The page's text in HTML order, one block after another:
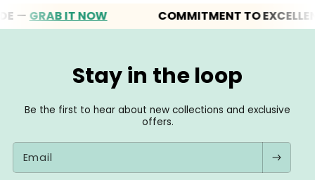
IT NOW COMMITMENT TO EXCELLENCE
Stay in the loop
Be the first to hear about new collections and exclusive
offers.
Email